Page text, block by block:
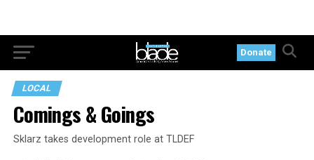
Donate
LOCAL
Comings & Goings
Sklarz takes development role at TLDEF